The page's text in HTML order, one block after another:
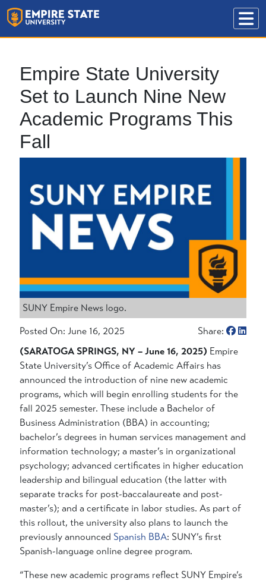
Empire State University
Set to Launch Nine New
Academic Programs This
Fall
SUNY Empire News logo.
Posted On: June 16, 2025
Share:
(SARATOGA SPRINGS, NY – June 16, 2025) Empire
State University’s Office of Academic Affairs has
announced the introduction of nine new academic
programs, which will begin enrolling students for the
fall 2025 semester. These include a Bachelor of
Business Administration (BBA) in accounting;
bachelor’s degrees in human services management and
information technology; a master’s in organizational
psychology; advanced certificates in higher education
leadership and bilingual education (the latter with
separate tracks for post-baccalaureate and post-
master’s); and a certificate in labor studies. As part of
this rollout, the university also plans to launch the
previously announced Spanish BBA: SUNY’s first
Spanish-language online degree program.
“These new academic programs reflect SUNY Empire’s